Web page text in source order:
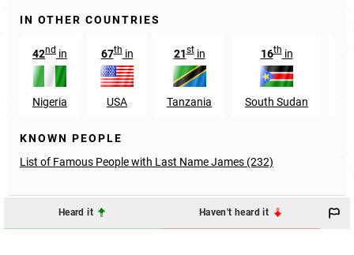
IN OTHER COUNTRIES
42nd in
Nigeria
67thin
USA
21stin
Tanzania
16thin
South Sudan
KNOWN PEOPLE
List of Famous People with Last Name James (232)
Heard it Haven't heard it